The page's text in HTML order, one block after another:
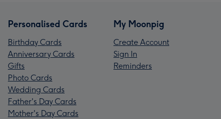
Personalised Cards
Birthday Cards
Anniversary Cards
Gifts
Photo Cards
Wedding Cards
Father's Day Cards
Mother's Day Cards
My Moonpig
Create Account
Sign In
Reminders